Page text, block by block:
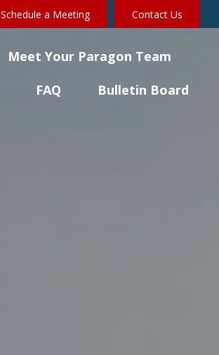
Schedule a Meeting Contact Us
Meet Your Paragon Team
FAQ Bulletin Board